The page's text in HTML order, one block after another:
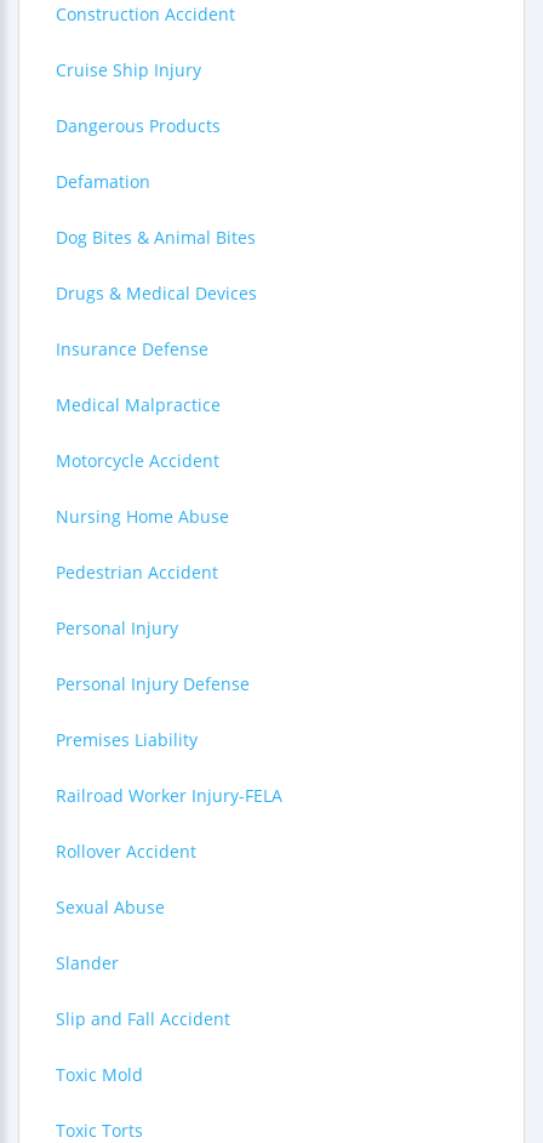
Construction Accident
Cruise Ship Injury
Dangerous Products
Defamation
Dog Bites & Animal Bites
Drugs & Medical Devices
Insurance Defense
Medical Malpractice
Motorcycle Accident
Nursing Home Abuse
Pedestrian Accident
Personal Injury
Personal Injury Defense
Premises Liability
Railroad Worker Injury-FELA
Rollover Accident
Sexual Abuse
Slander
Slip and Fall Accident
Toxic Mold
Toxic Torts